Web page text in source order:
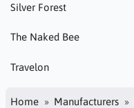
Silver Forest
The Naked Bee
Travelon
Home Manufacturers